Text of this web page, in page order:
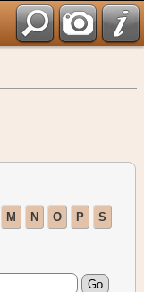
M N O P S